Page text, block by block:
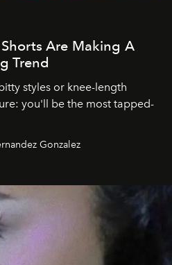
Are Making A
Trend
styles or knee-length
you'll be the most tapped-
Gonzalez